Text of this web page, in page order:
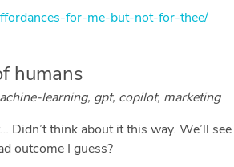
for-me-but-not-for-thee/
humans
learning, gpt, copilot, marketing
Didn’t think about it this way. We’ll
outcome I guess?